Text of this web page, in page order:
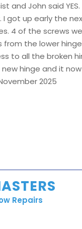
and John said
I got up early the
4 of the screws
from the lower
to all the broken
hinge and it
2025
Repairs